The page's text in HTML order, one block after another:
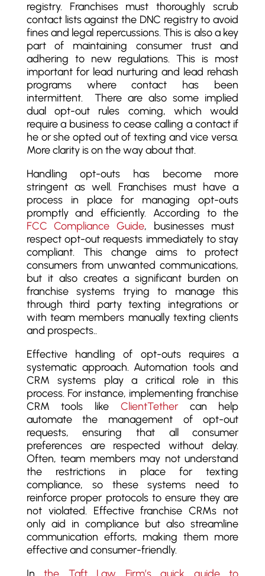
registry. Franchises must thoroughly scrub
contact lists against the DNC registry to avoid
fines and legal repercussions. This is also a key
part of maintaining consumer trust and
adhering to new regulations. This is most
important for lead nurturing and lead rehash
programs where contact has been
intermittent. There are also some implied
dual opt-out rules coming, which would
require a business to cease calling a contact if
he or she opted out of texting and vice versa.
More clarity is on the way about that.
Handling opt-outs has become more
stringent as well. Franchises must have a
process in place for managing opt-outs
promptly and efficiently. According to the
FCC Compliance Guide, businesses must
respect opt-out requests immediately to stay
compliant. This change aims to protect
consumers from unwanted communications,
but it also creates a significant burden on
franchise systems trying to manage this
through third party texting integrations or
with team members manually texting clients
and prospects..
Effective handling of opt-outs requires a
systematic approach. Automation tools and
CRM systems play a critical role in this
process. For instance, implementing franchise
CRM tools like
ClientTethercan help
automate the management of opt-out
requests, ensuring that all consumer
preferences are respected without delay.
Often, team members may not understand
the restrictions in place for texting
compliance, so these systems need to
reinforce proper protocols to ensure they are
not violated. Effective franchise CRMs not
only aid in compliance but also streamline
communication efforts, making them more
effective and consumer-friendly.
Inthe Taft Law Firm’s quick guide to